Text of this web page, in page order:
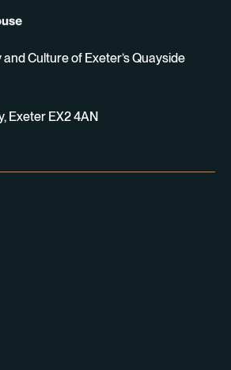
Culture of Exeter’s Quayside
Exeter EX2 4AN